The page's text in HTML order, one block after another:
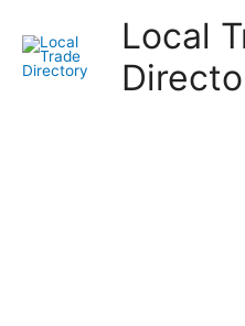
content
Local